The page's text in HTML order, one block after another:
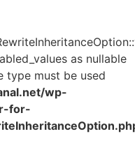
as nullable
type must be used
wp-
for-